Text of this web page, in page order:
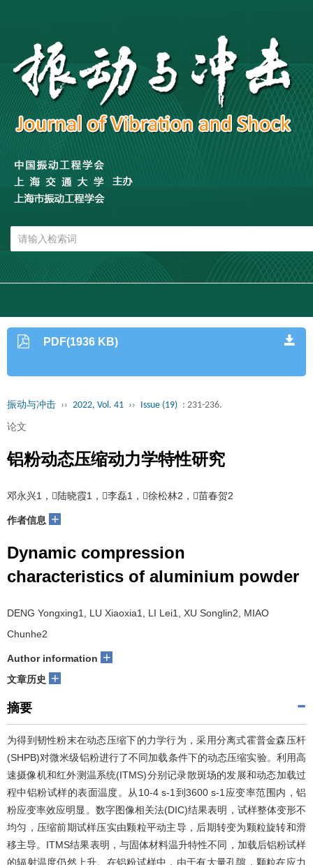
PDF(1936 KB)
振动与冲击 ›› 2022, Vol. 41 ›› Issue (19) : 231-236.
论文
铝粉动态压缩动力学特性研究
邓永兴1，陆晓霞1，李磊1，徐松林2，苗春贺2
作者信息 +
Dynamic compression
characteristics of aluminium powder
DENG Yongxing1, LU Xiaoxia1, LI Lei1, XU Songlin2, MIAO
Chunhe2
Author information +
文章历史 +
摘要
为得到韧性粉末在动态压缩下的力学行为，采用分离式霍普金森压杆
(SHPB)对微米级铝粉进行了不同加载条件下的动态压缩实验。利用高
速摄像机和红外测温系统(ITMS)分别记录散斑场的发展和动态加载过
程中铝粉试样的表面温度。从10-4 s-1到3600 s-1应变率范围内，铝
粉应变率效应明显。数字图像相关法(DIC)结果表明，试样整体变形不
均匀，压缩前期试样压实由颗粒平动主导，后期转变为颗粒旋转和滑
移主导。ITMS结果表明，与固体材料温升特性不同，加载后铝粉试样
的辐射温度仍然上升。在铝粉试样中，由于有大量孔隙，颗粒在应力